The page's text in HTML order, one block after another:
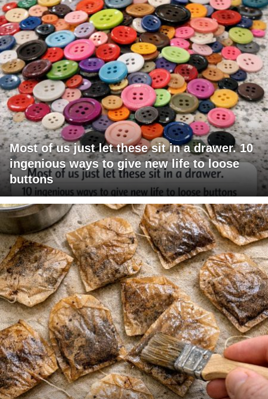
Most of us just let these sit in a drawer. 10
ingenious ways to give new life to loose
buttons